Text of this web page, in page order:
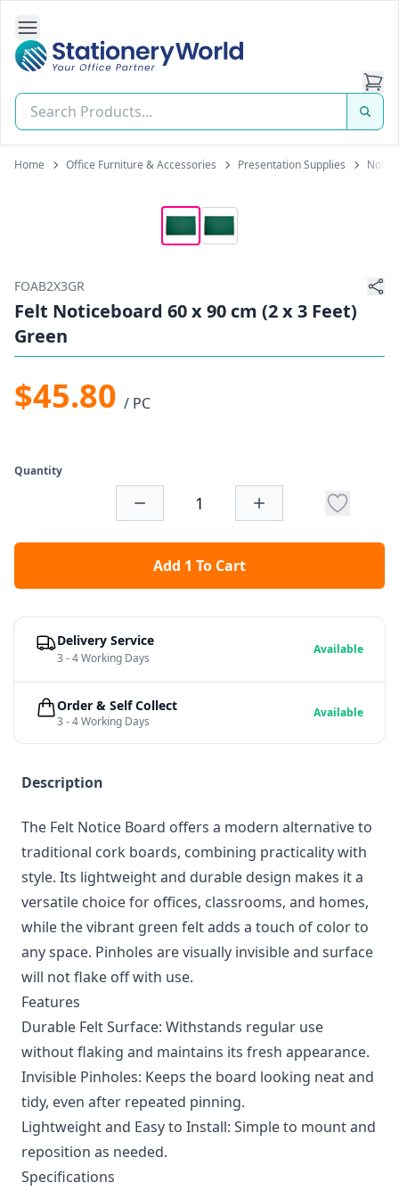
Open Side Navigation
Stationery World (S) Pte Ltd
Home Office Furniture & Accessories Presentation Supplies
FOAB2X3GR
Felt Noticeboard 60 x 90 cm (2 x 3 Feet)
Green
$45.80 / PC
Quantity
Add 1 To Cart
Description
The Felt Notice Board offers a modern alternative to
traditional cork boards, combining practicality with
style. Its lightweight and durable design makes it a
versatile choice for offices, classrooms, and homes,
while the vibrant green felt adds a touch of color to
any space. Pinholes are visually invisible and surface
will not flake off with use.
Features
Durable Felt Surface: Withstands regular use
without flaking and maintains its fresh appearance.
Invisible Pinholes: Keeps the board looking neat and
tidy, even after repeated pinning.
Lightweight and Easy to Install: Simple to mount and
reposition as needed.
Specifications
Delivery Service
3 - 4 Working Days
Available
Order & Self Collect
3 - 4 Working Days
Available